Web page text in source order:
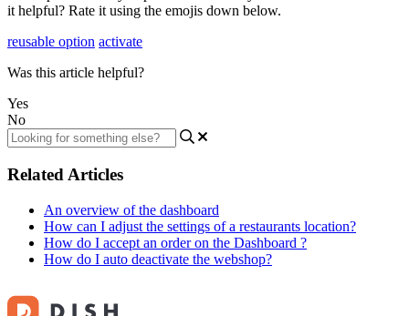
it helpful? Rate it using the emojis down below.
reusable option activate
Was this article helpful?
Yes
No
Related Articles
An overview of the dashboard
How can I adjust the settings of a restaurants location?
How do I accept an order on the Dashboard ?
How do I auto deactivate the webshop?